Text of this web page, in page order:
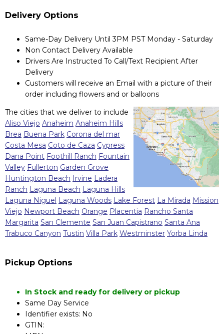
Delivery Options
Same-Day Delivery Until 3PM PST Monday - Saturday
Non Contact Delivery Available
Drivers Are Instructed To Call/Text Recipient After
Delivery
Customers will receive an Email with a picture of their
order including flowers and or balloons
The cities that we deliver to include
Aliso Viejo Anaheim Anaheim Hills
Brea Buena Park Corona del mar
Costa Mesa Coto de Caza Cypress
Dana Point Foothill Ranch Fountain
Valley Fullerton Garden Grove
Huntington Beach Irvine Ladera
Ranch Laguna Beach Laguna Hills
Laguna Niguel Laguna Woods Lake Forest La Mirada Mission
Viejo Newport Beach Orange Placentia Rancho Santa
Margarita San Clemente San Juan Capistrano Santa Ana
Trabuco Canyon Tustin Villa Park Westminster Yorba Linda
Pickup Options
In Stock and ready for delivery or pickup
Same Day Service
Identifier exists: No
GTIN: